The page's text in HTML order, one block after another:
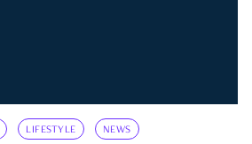
LIFESTYLE NEWS